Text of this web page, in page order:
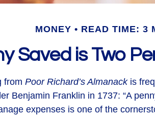
MONEY READ TIME: 3
Saved is Two
from Poor Richard’s Almanackis
Benjamin Franklin in 1737: “A
expenses is one of the